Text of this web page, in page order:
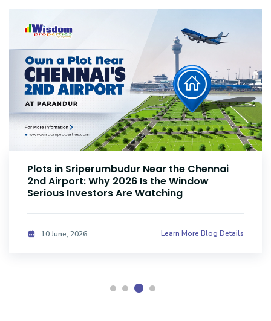
Plots Near Parandur Airport: Why Smart
Investors Are Buying Land Now
08 June, 2026 Learn More Blog Details